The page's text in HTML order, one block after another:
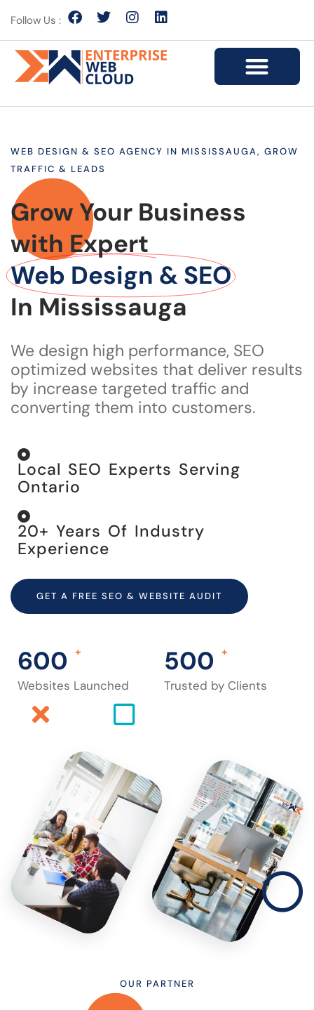
Follow Us :
WEB DESIGN & SEO AGENCY IN MISSISSAUGA, GROW
TRAFFIC & LEADS
Grow Your Business
with Expert
Web Design & SEO
In Mississauga
We design high performance, SEO
optimized websites that deliver results
by increase targeted traffic and
converting them into customers.
Local SEO Experts Serving
Ontario
20+ Years Of Industry
Experience
GET A FREE SEO & WEBSITE AUDIT
600 +
Websites Launched
500 +
Trusted by Clients
OUR PARTNER